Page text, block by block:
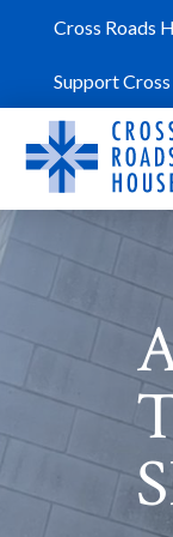
Cross Roads
Support